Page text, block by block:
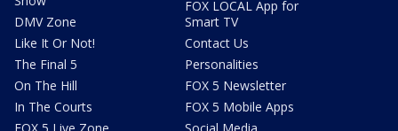
DMV Zone
Like It Or Not!
The Final 5
On The Hill
In The Courts
FOX 5 Live Zone
FOX LOCAL App for
Smart TV
Contact Us
Personalities
FOX 5 Newsletter
FOX 5 Mobile Apps
Social Media